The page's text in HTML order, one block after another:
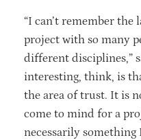
“I can’t remember
project with so many
different disciplines,”
interesting, think, is
the area of trust. It is
come to mind for a
necessarily